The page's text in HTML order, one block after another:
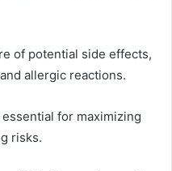
of potential side effects,
allergic reactions.
for maximizing
risks.